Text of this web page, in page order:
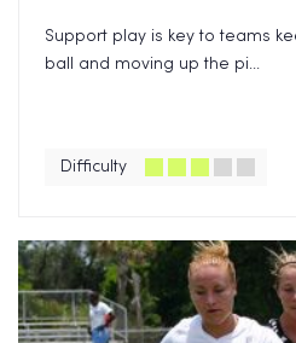
Support play is key to teams
ball and moving up the pi...
Difficulty